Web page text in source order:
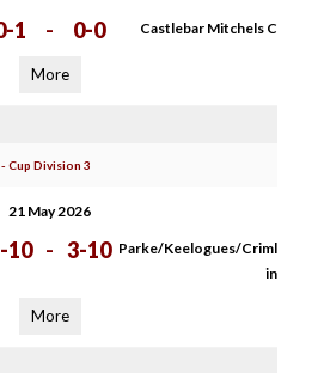
1 - 0-0 Castlebar Mitchels C
More
Cup Division 3
21 May 2026
10 - 3-10 Parke/Keelogues/Criml
in
More